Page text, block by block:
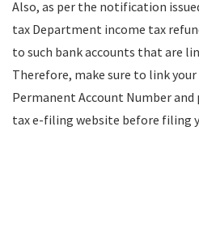
Also, as per the notification
tax Department income tax
to such bank accounts that are
Therefore, make sure to link
Permanent Account Number
tax e-filing website before filing